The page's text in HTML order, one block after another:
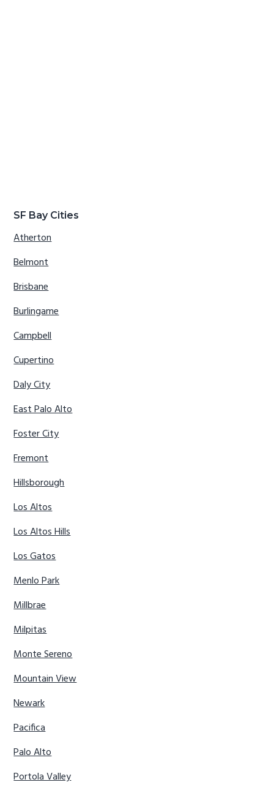
SF Bay Cities
Atherton
Belmont
Brisbane
Burlingame
Campbell
Cupertino
Daly City
East Palo Alto
Foster City
Fremont
Hillsborough
Los Altos
Los Altos Hills
Los Gatos
Menlo Park
Millbrae
Milpitas
Monte Sereno
Mountain View
Newark
Pacifica
Palo Alto
Portola Valley